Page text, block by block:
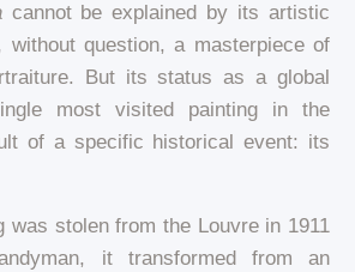
cannot be explained by its artistic
question, a masterpiece of
But its status as a global
most visited painting in the
of a specific historical event: its
was stolen from the Louvre in 1911
it transformed from an